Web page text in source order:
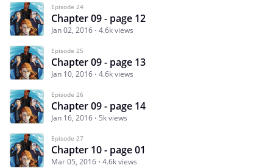
Episode 24
Chapter 09 - page 12
Jan 02, 2016 4.6k views
Episode 25
Chapter 09 - page 13
Jan 10, 2016 4.6k views
Episode 26
Chapter 09 - page 14
Jan 16, 2016 5k views
Episode 27
Chapter 10 - page 01
Mar 05, 2016 4.6k views